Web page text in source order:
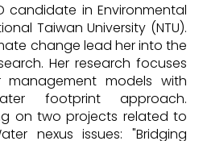
candidate in Environmental
Taiwan University (NTU).
change lead her into the
Her research focuses
models with
footprint approach.
on two projects related to
nexus issues: "Bridging